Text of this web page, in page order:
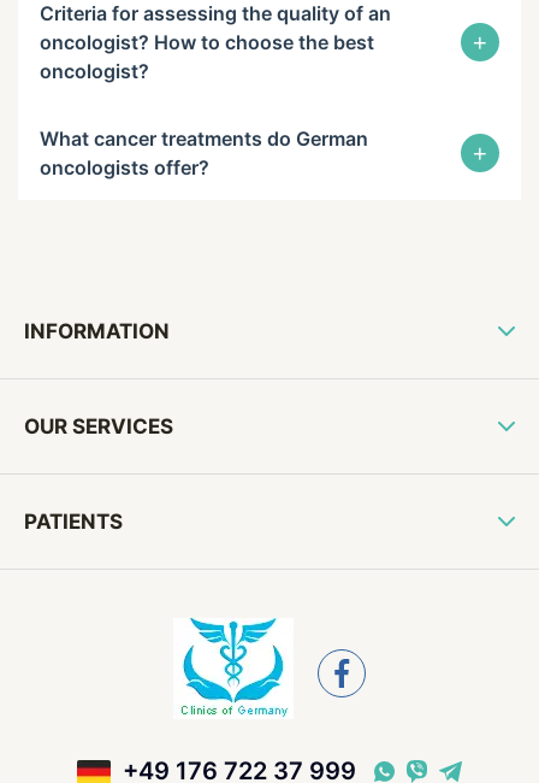
Criteria for assessing the quality of an
oncologist? How to choose the best
oncologist?
+
What cancer treatments do German
oncologists offer?
+
INFORMATION
OUR SERVICES
PATIENTS
+49 176 722 37 999